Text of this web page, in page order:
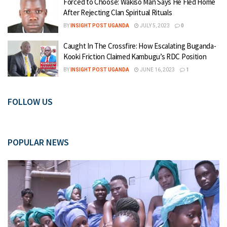
After Rejecting Clan Spiritual Rituals
BY INSIGHT POST UGANDA JULY 5, 2023 0
Caught In The Crossfire: How Escalating Buganda-
Kooki Friction Claimed Kambugu’s RDC Position
BY INSIGHT POST UGANDA JUNE 16, 2023 1
FOLLOW US
POPULAR NEWS